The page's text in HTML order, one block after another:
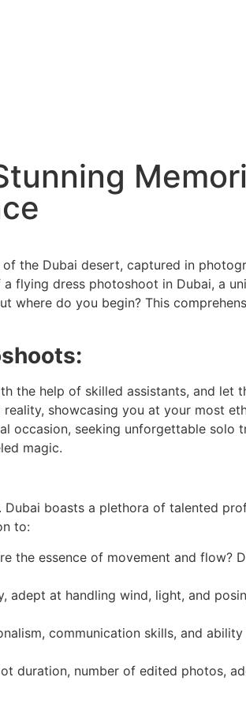
the Dubai desert, captured in
flying dress photoshoot in Dubai, a
where do you begin? This
the help of skilled assistants, and let
showcasing you at your most
occasion, seeking unforgettable solo
magic.
boasts a plethora of talented
to:
the essence of movement and flow?
adept at handling wind, light, and
communication skills, and
duration, number of edited photos,